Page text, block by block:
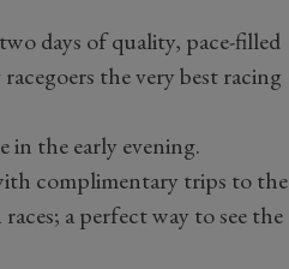
days of quality, pace-filled
racegoers the very best racing
in the early evening.
complimentary trips to the
a perfect way to see the